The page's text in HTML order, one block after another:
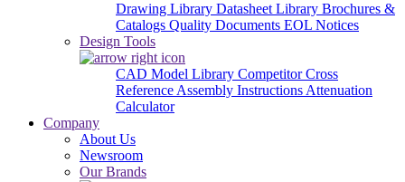
Drawing Library Datasheet Library Brochures &
Catalogs Quality Documents EOL Notices
Design Tools
CAD Model Library Competitor Cross
Reference Assembly Instructions Attenuation
Calculator
Company
About Us
Newsroom
Our Brands